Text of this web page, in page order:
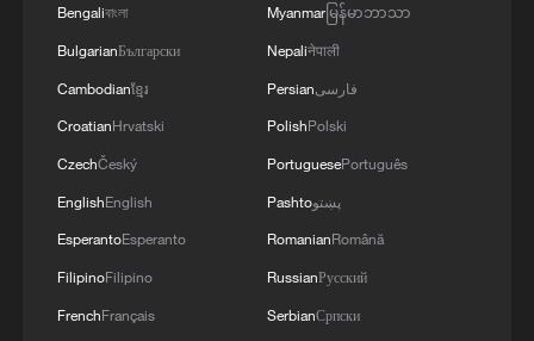
faces growing obstacles
Bengaliবাংলা
BulgarianБългарски
Cambodianខ្មែរ
CroatianHrvatski
CzechČeský
EnglishEnglish
EsperantoEsperanto
FilipinoFilipino
FrenchFrançais
Myanmarမြန်မာဘာသာ
Nepaliनेपाली
Persianفارسی
PolishPolski
PortuguesePortuguês
Pashtoپښتو
RomanianRomână
RussianРусский
SerbianСрпски